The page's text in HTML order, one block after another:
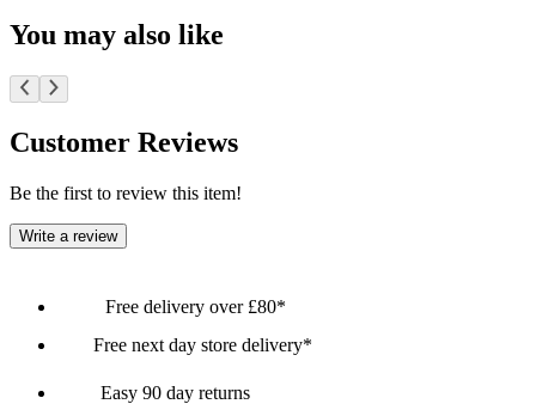
You may also like
Customer Reviews
Be the first to review this item!
Write a review
Free delivery over £80*
Free next day store delivery*
Easy 90 day returns